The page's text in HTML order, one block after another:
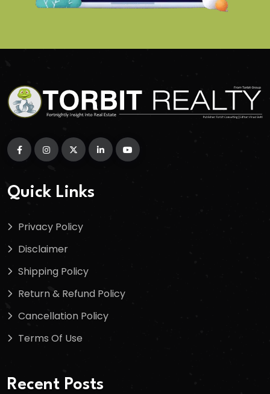
Quick Links
Privacy Policy
Disclaimer
Shipping Policy
Return & Refund Policy
Cancellation Policy
Terms Of Use
Recent Posts